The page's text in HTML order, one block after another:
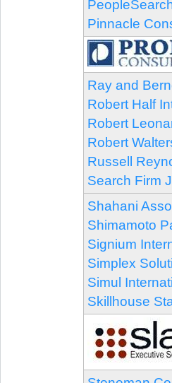
Pinnacle
Ray and
Robert Half
Robert
Robert
Russell
Search Firm
Shahani
Shimamoto
Signium
Simplex
Simul
Skillhouse